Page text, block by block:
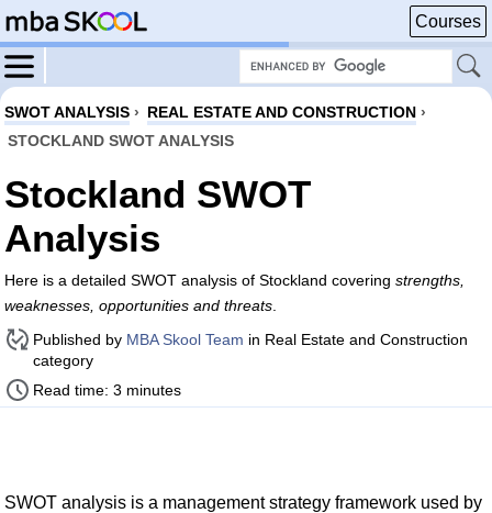
Courses
SWOT ANALYSIS › REAL ESTATE AND CONSTRUCTION ›
STOCKLAND SWOT ANALYSIS
Stockland SWOT
Analysis
Here is a detailed SWOT analysis of Stockland covering strengths,
weaknesses, opportunities and threats
Published by MBA Skool Team in Real Estate and Construction
category
Read time: 3 minutes
SWOT analysis is a management strategy framework used by